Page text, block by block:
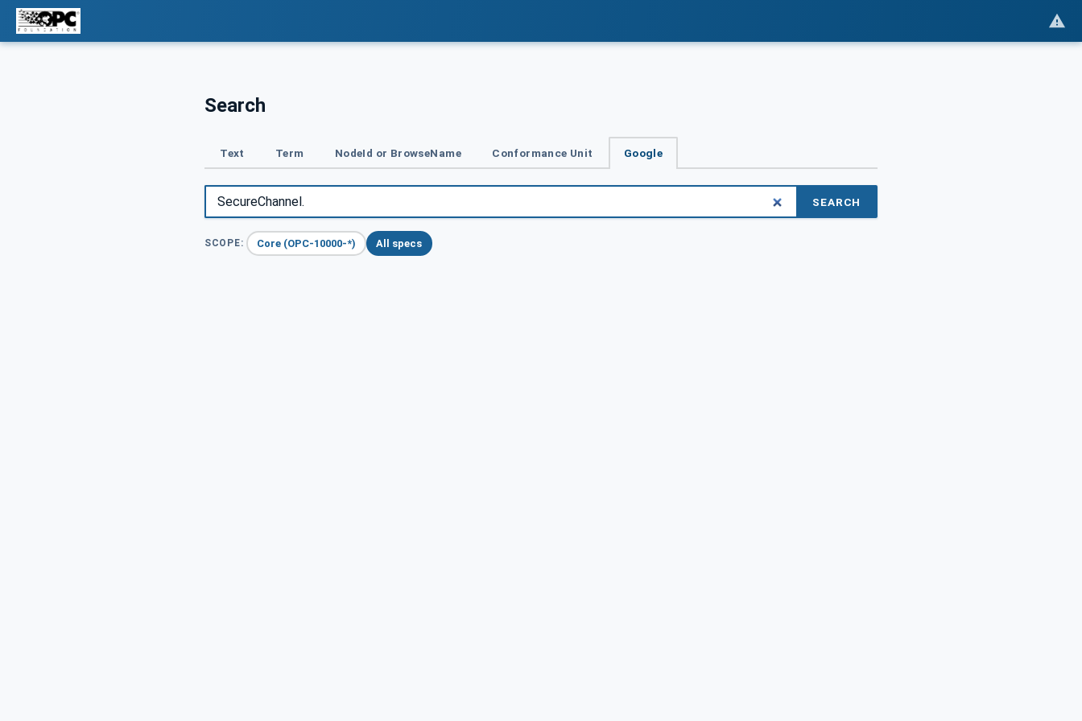
Search
Text Term NodeId or BrowseName Conformance Unit Google
SEARCH
SCOPE: Core (OPC-10000-*) All specs